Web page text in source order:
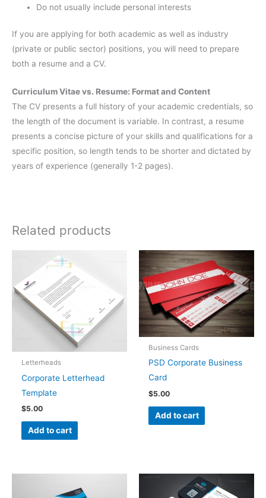
Do not usually include personal interests
If you are applying for both academic as well as industry
(private or public sector) positions, you will need to prepare
both a resume and a CV.
Curriculum Vitae vs. Resume: Format and Content
The CV presents a full history of your academic credentials, so
the length of the document is variable. In contrast, a resume
presents a concise picture of your skills and qualifications for a
specific position, so length tends to be shorter and dictated by
years of experience (generally 1-2 pages).
Related products
Letterheads
Corporate Letterhead
Template
$5.00
Add to cart
Business Cards
PSD Corporate Business
Card
$5.00
Add to cart